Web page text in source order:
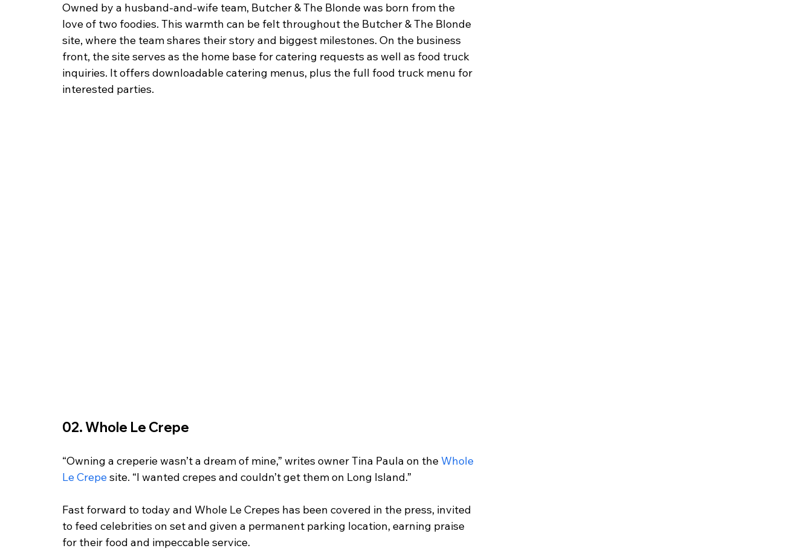
Owned by a husband-and-wife team, Butcher & The Blonde was born from the
love of two foodies. This warmth can be felt throughout the Butcher & The Blonde
site, where the team shares their story and biggest milestones. On the business
front, the site serves as the home base for catering requests as well as food truck
inquiries. It offers downloadable catering menus, plus the full food truck menu for
interested parties.
02. Whole Le Crepe
“Owning a creperie wasn’t a dream of mine,” writes owner Tina Paula on the Whole
Le Crepe site. “I wanted crepes and couldn’t get them on Long Island.”
Fast forward to today and Whole Le Crepes has been covered in the press, invited
to feed celebrities on set and given a permanent parking location, earning praise
for their food and impeccable service.